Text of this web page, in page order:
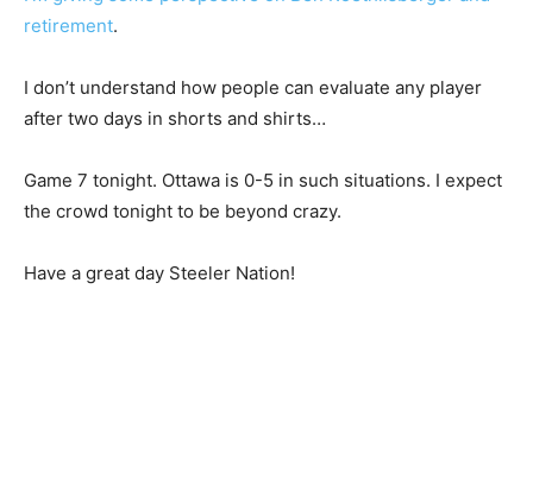
retirement.
I don’t understand how people can evaluate any player
after two days in shorts and shirts…
Game 7 tonight. Ottawa is 0-5 in such situations. I expect
the crowd tonight to be beyond crazy.
Have a great day Steeler Nation!